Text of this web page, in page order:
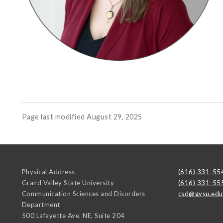
Page last modified August 29, 2025
Physical Address
Grand Valley State University
Communication Sciences and Disorders
Department
500 Lafayette Ave. NE, Suite 204
(616) 331-
(616) 331-
csd@gvsu.edu